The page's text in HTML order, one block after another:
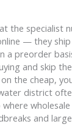
the specialist
— they ship
a preorder
and skip
the cheap,
district
and